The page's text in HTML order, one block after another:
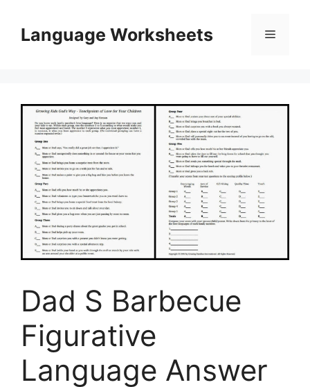
contentLanguage Worksheets Menu
Dad S Barbecue
Figurative
Language Answer